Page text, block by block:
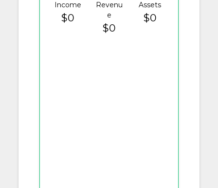
Income
$0
Revenu
e
$0
Assets
$0